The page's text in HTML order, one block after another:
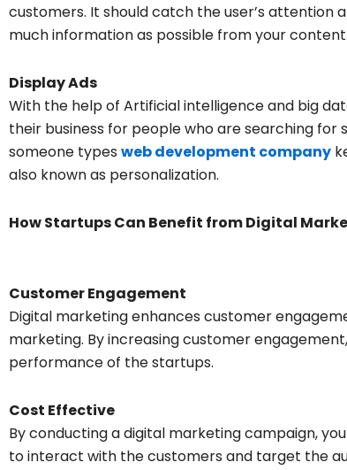
customers. It should catch the user’s attention
much information as possible from your content.
Display Ads
With the help of Artificial intelligence and big
their business for people who are searching for
someone types web development company
also known as personalization.
How Startups Can Benefit from Digital
Customer Engagement
Digital marketing enhances customer
marketing. By increasing customer
performance of the startups.
Cost Effective
By conducting a digital marketing campaign,
to interact with the customers and target the